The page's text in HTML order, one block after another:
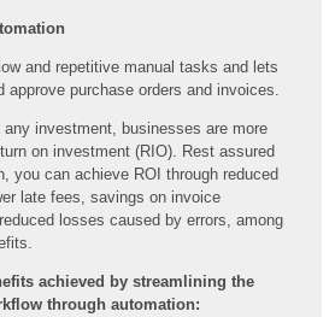
and repetitive manual tasks and lets
purchase orders and invoices.
any investment, businesses are more
on investment (RIO). Rest assured
you can achieve ROI through reduced
late fees, savings on invoice
losses caused by errors, among
achieved by streamlining the
through automation: